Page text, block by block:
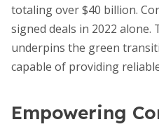
totaling over $40 billion.
signed deals in 2022
underpins the green
capable of providing
Empowering